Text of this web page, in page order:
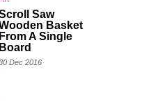
Saw
Basket
From A Single
Board
Dec 2016